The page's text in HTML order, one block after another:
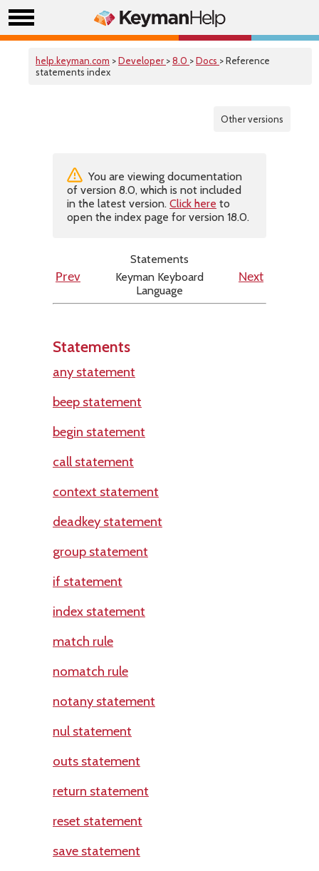
help.keyman.com >Developer >8.0 >Docs > Reference
statements index
Other versions
You are viewing documentation
of version 8.0, which is not included
in the latest version. Click here to
open the index page for version 18.0.
Statements
Prev
Keyman Keyboard
Language
Next
Statements
any statement
beep statement
begin statement
call statement
context statement
deadkey statement
group statement
if statement
index statement
match rule
nomatch rule
notany statement
nul statement
outs statement
return statement
reset statement
save statement